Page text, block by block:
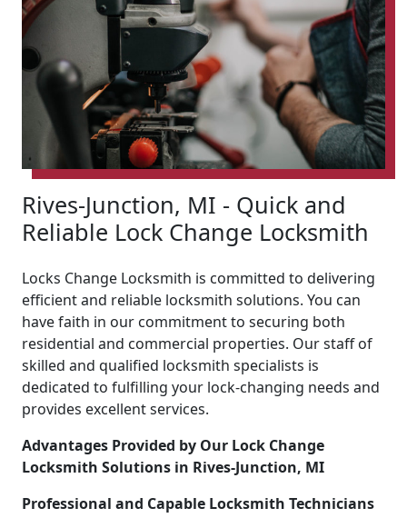
Rives-Junction, MI - Quick and
Reliable Lock Change Locksmith
Locks Change Locksmith is committed to delivering
efficient and reliable locksmith solutions. You can
have faith in our commitment to securing both
residential and commercial properties. Our staff of
skilled and qualified locksmith specialists is
dedicated to fulfilling your lock-changing needs and
provides excellent services.
Advantages Provided by Our Lock Change
Locksmith Solutions in Rives-Junction, MI
Professional and Capable Locksmith Technicians